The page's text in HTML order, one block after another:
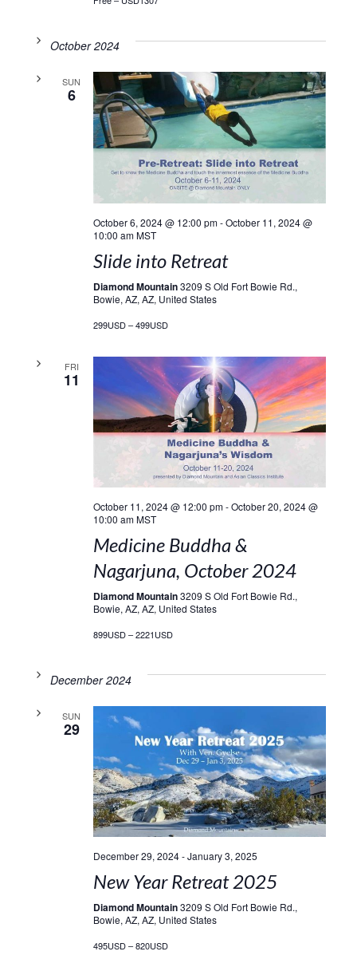
October 2024
SUN
6
October 6, 2024 @ 12:00 pm-October 11, 2024 @
10:00 am MST
Slide into Retreat
Diamond Mountain3209 S Old Fort Bowie Rd.,
Bowie, AZ, AZ, United States
299USD – 499USD
FRI
11
October 11, 2024 @ 12:00 pm-October 20, 2024 @
10:00 am MST
Medicine Buddha &
Nagarjuna, October 2024
Diamond Mountain3209 S Old Fort Bowie Rd.,
Bowie, AZ, AZ, United States
899USD – 2221USD
December 2024
SUN
29
December 29, 2024-January 3, 2025
New Year Retreat 2025
Diamond Mountain3209 S Old Fort Bowie Rd.,
Bowie, AZ, AZ, United States
495USD – 820USD